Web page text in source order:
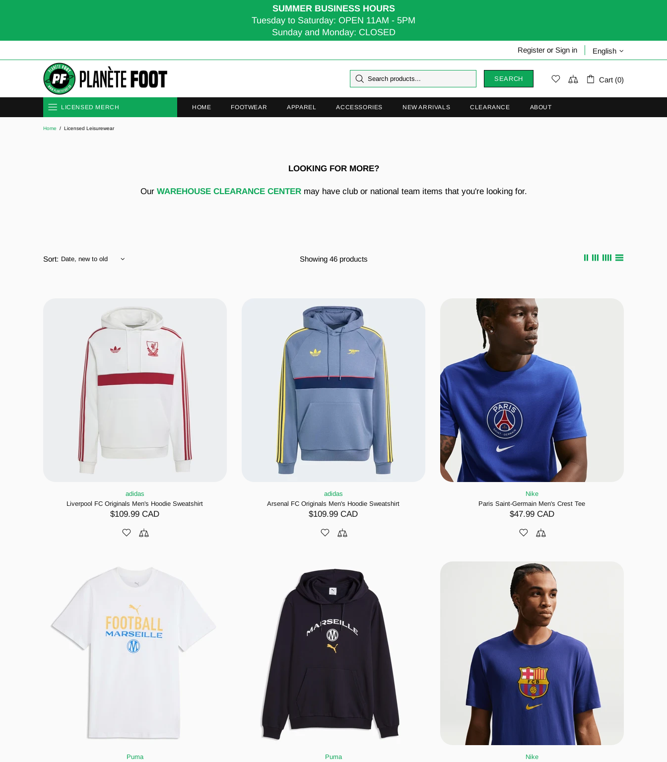
SUMMER BUSINESS HOURS
Tuesday to Saturday: OPEN 11AM - 5PM
Sunday and Monday: CLOSED
Register or Sign in English
SEARCH Cart (0)
LICENSED MERCH
CLUBS
HOME FOOTWEAR APPAREL ACCESSORIES NEW ARRIVALS CLEARANCE ABOUT
Home Licensed Leisurewear
LOOKING FOR MORE?
Our WAREHOUSE CLEARANCE CENTER may have club or national team items that you're looking for.
Sort: Showing 46 products
adidas
Liverpool FC Originals Men's Hoodie Sweatshirt
$109.99 CAD
adidas
Arsenal FC Originals Men's Hoodie Sweatshirt
$109.99 CAD
Nike
Paris Saint-Germain Men's Crest Tee
$47.99 CAD
Puma
Puma
Nike